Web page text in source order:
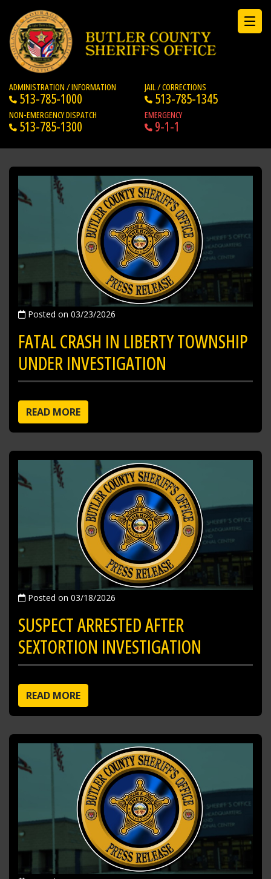
ADMINISTRATION / INFORMATION
513-785-1000
JAIL / CORRECTIONS
513-785-1345
NON-EMERGENCY DISPATCH
513-785-1300
EMERGENCY
9-1-1
Posted on 03/23/2026
FATAL CRASH IN LIBERTY TOWNSHIP
UNDER INVESTIGATION
READ MORE
Posted on 03/18/2026
SUSPECT ARRESTED AFTER
SEXTORTION INVESTIGATION
READ MORE